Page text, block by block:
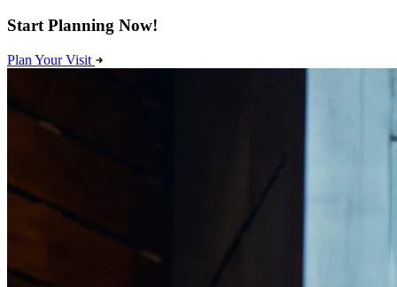
Start Planning Now!
Plan Your Visit